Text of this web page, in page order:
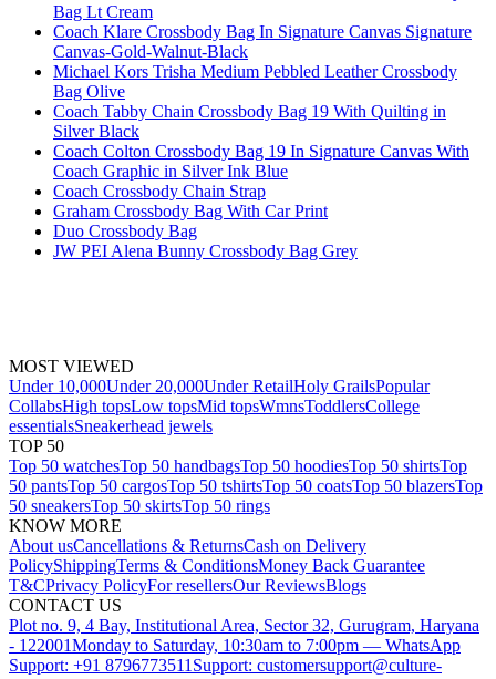
Bag Lt Cream
Coach Klare Crossbody Bag In Signature Canvas Signature
Canvas-Gold-Walnut-Black
Michael Kors Trisha Medium Pebbled Leather Crossbody
Bag Olive
Coach Tabby Chain Crossbody Bag 19 With Quilting in
Silver Black
Coach Colton Crossbody Bag 19 In Signature Canvas With
Coach Graphic in Silver Ink Blue
Coach Crossbody Chain Strap
Graham Crossbody Bag With Car Print
Duo Crossbody Bag
JW PEI Alena Bunny Crossbody Bag Grey
MOST VIEWED
Under 10,000Under 20,000Under RetailHoly GrailsPopular
CollabsHigh topsLow topsMid topsWmnsToddlersCollege
essentialsSneakerhead jewels
TOP 50
Top 50 watchesTop 50 handbagsTop 50 hoodiesTop 50 shirtsTop
50 pantsTop 50 cargosTop 50 tshirtsTop 50 coatsTop 50 blazersTop
50 sneakersTop 50 skirtsTop 50 rings
KNOW MORE
About usCancellations & ReturnsCash on Delivery
PolicyShippingTerms & ConditionsMoney Back Guarantee
T&CPrivacy PolicyFor resellersOur ReviewsBlogs
CONTACT US
Plot no. 9, 4 Bay, Institutional Area, Sector 32, Gurugram, Haryana
- 122001Monday to Saturday, 10:30am to 7:00pm — WhatsApp
Support: +91 8796773511 Support: customersupport@culture-